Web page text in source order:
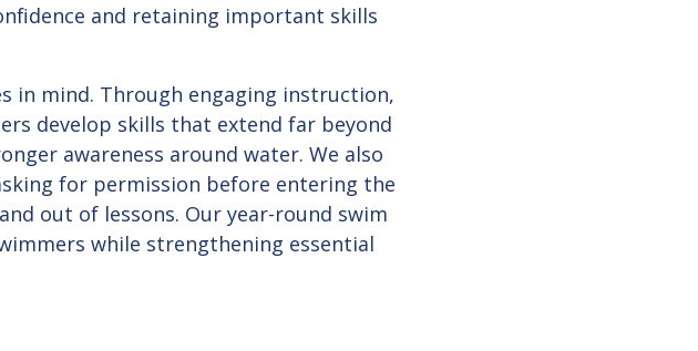
and retaining important skills
in mind. Through engaging instruction,
develop skills that extend far beyond
awareness around water. We also
for permission before entering the
out of lessons. Our year-round swim
while strengthening essential